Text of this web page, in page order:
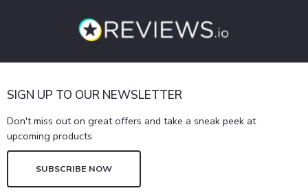
SIGN UP TO OUR NEWSLETTER
Don't miss out on great offers and take a sneak peek at
upcoming products
SUBSCRIBE NOW